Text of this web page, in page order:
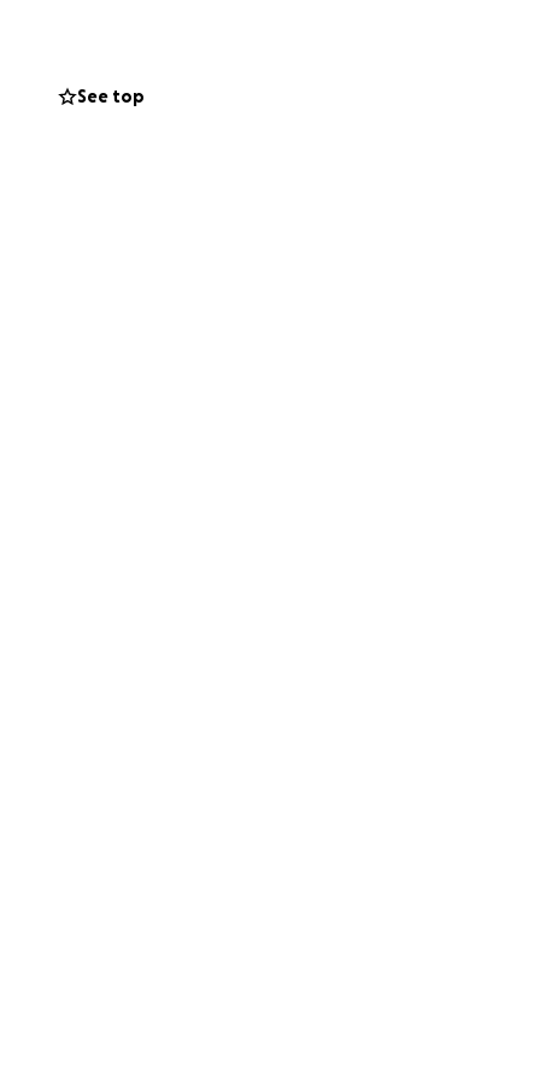
refused
They made
the COVID-19
See top